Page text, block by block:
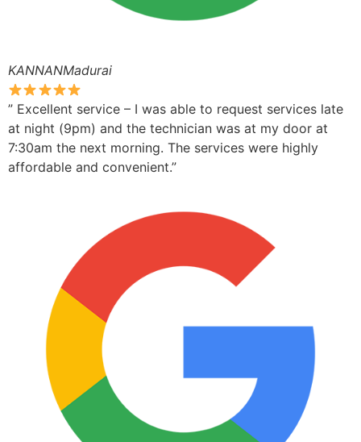
KANNANMadurai
” Excellent service – I was able to request services late
at night (9pm) and the technician was at my door at
7:30am the next morning. The services were highly
affordable and convenient.”